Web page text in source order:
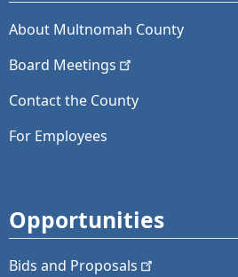
About Multnomah County
Board Meetings
Contact the County
For Employees
Opportunities
Bids and Proposals